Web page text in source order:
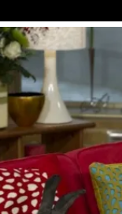
LATEST
STORIES